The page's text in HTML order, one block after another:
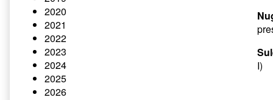
I)
2020
2021
2022
2023
2024
2025
2026